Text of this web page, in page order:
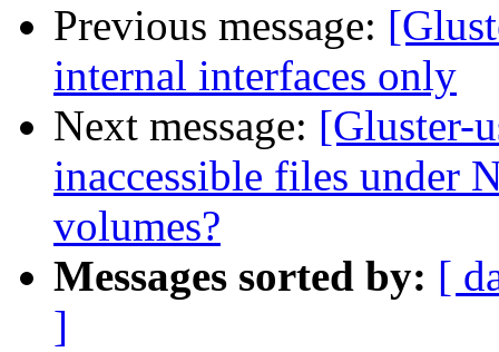
Previous message:
internal interfaces only
Next message: [Gluster-
inaccessible files under
volumes?
Messages sorted by: [
]